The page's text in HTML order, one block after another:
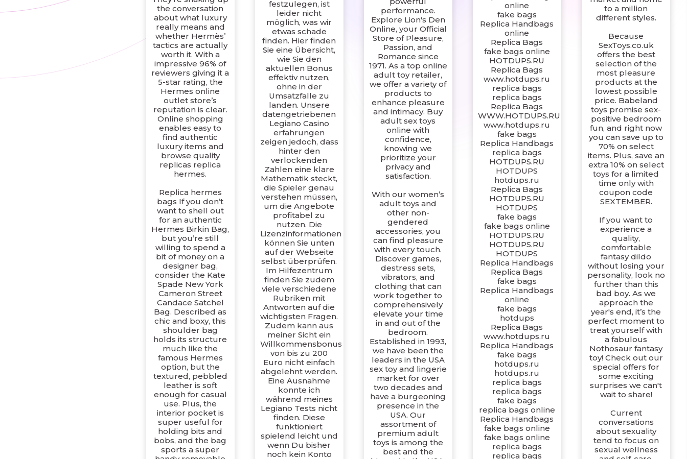
the conversation
about what luxury
really means and
whether Hermès’
tactics are actually
worth it. With a
impressive 96% of
reviewers giving it a
5-star rating, the
Hermes online
outlet store’s
reputation is clear.
Online shopping
enables easy to
find authentic
luxury items and
browse quality
replicas replica
hermes.
Replica hermes
bags If you don’t
want to shell out
for an authentic
Hermes Birkin Bag,
but you’re still
willing to spend a
bit of money on a
designer bag,
consider the Kate
Spade New York
Cameron Street
Candace Satchel
Bag. Described as
chic and boxy, this
shoulder bag
holds its structure
much like the
famous Hermes
option, but the
textured, pebbled
leather is soft
enough for casual
use. Plus, the
interior pocket is
super useful for
holding bits and
bobs, and the bag
sports a super
festzulegen, ist
leider nicht
möglich, was wir
etwas schade
finden. Hier finden
Sie eine Übersicht,
wie Sie den
aktuellen Bonus
effektiv nutzen,
ohne in der
Umsatzfalle zu
landen. Unsere
datengetriebenen
Legiano Casino
erfahrungen
zeigen jedoch, dass
hinter den
verlockenden
Zahlen eine klare
Mathematik steckt,
die Spieler genau
verstehen müssen,
um die Angebote
profitabel zu
nutzen. Die
Lizenzinformationen
können Sie unten
auf der Webseite
selbst überprüfen.
Im Hilfezentrum
finden Sie zudem
viele verschiedene
Rubriken mit
Antworten auf die
wichtigsten Fragen.
Zudem kann aus
meiner Sicht ein
Willkommensbonus
von bis zu 200
Euro nicht einfach
abgelehnt werden.
Eine Ausnahme
konnte ich
während meines
Legiano Tests nicht
finden. Diese
funktioniert
spielend leicht und
wenn Du bisher
noch kein Konto
performance.
Explore Lion's Den
Online, your Official
Store of Pleasure,
Passion, and
Romance since
1971. As a top online
adult toy retailer,
we offer a variety of
products to
enhance pleasure
and intimacy. Buy
adult sex toys
online with
confidence,
knowing we
prioritize your
privacy and
satisfaction.
With our women’s
adult toys and
other non-
gendered
accessories, you
can find pleasure
with every touch.
Discover games,
destress sets,
vibrators, and
clothing that can
work together to
comprehensively
elevate your time
in and out of the
bedroom.
Established in 1993,
we have been the
leaders in the USA
sex toy and lingerie
market for over
two decades and
have a burgeoning
presence in the
USA. Our
assortment of
premium adult
toys is among the
best and the
online
fake bags
Replica Handbags
online
Replica Bags
fake bags online
HOTDUPS.RU
Replica Bags
www.hotdups.ru
replica bags
replica bags
Replica Bags
WWW.HOTDUPS.RU
www.hotdups.ru
fake bags
Replica Handbags
replica bags
HOTDUPS.RU
HOTDUPS
hotdups.ru
Replica Bags
HOTDUPS.RU
HOTDUPS
fake bags
fake bags online
HOTDUPS.RU
HOTDUPS.RU
HOTDUPS
Replica Handbags
Replica Bags
fake bags
Replica Handbags
online
fake bags
hotdups
Replica Bags
www.hotdups.ru
Replica Handbags
fake bags
hotdups.ru
hotdups.ru
replica bags
replica bags
fake bags
replica bags online
Replica Handbags
fake bags online
fake bags online
replica bags
replica bags
to a million
different styles.
Because
SexToys.co.uk
offers the best
selection of the
most pleasure
products at the
lowest possible
price. Babeland
toys promise sex-
positive bedroom
fun, and right now
you can save up to
70% on select
items. Plus, save an
extra 10% on select
toys for a limited
time only with
coupon code
SEXTEMBER.
If you want to
experience a
quality,
comfortable
fantasy dildo
without losing your
personality, look no
further than this
bad boy. As we
approach the
year's end, it’s the
perfect moment to
treat yourself with
a fabulous
Nothosaur fantasy
toy! Check out our
special offers for
some exciting
surprises we can't
wait to share!
Current
conversations
about sexuality
tend to focus on
sexual wellness